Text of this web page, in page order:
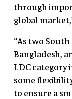
through
global
“As two
Bangladesh,
LDC category
some
to ensure a